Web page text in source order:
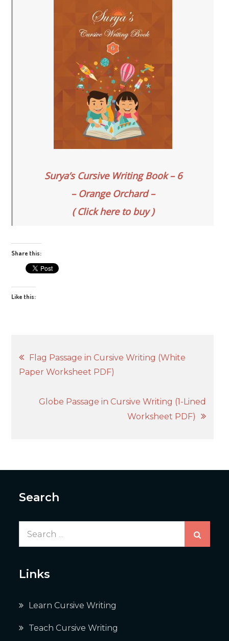
Surya’s Cursive Writing Book – 6
– Orange Orchard –
( Click here to buy )
Share this:
Like this:
Post
navigation
Flag Passage in Cursive Writing (White
Paper Worksheet PDF)
Globe Passage in Cursive Writing (1-Lined
Worksheet PDF)
Search
Links
Learn Cursive Writing
Teach Cursive Writing